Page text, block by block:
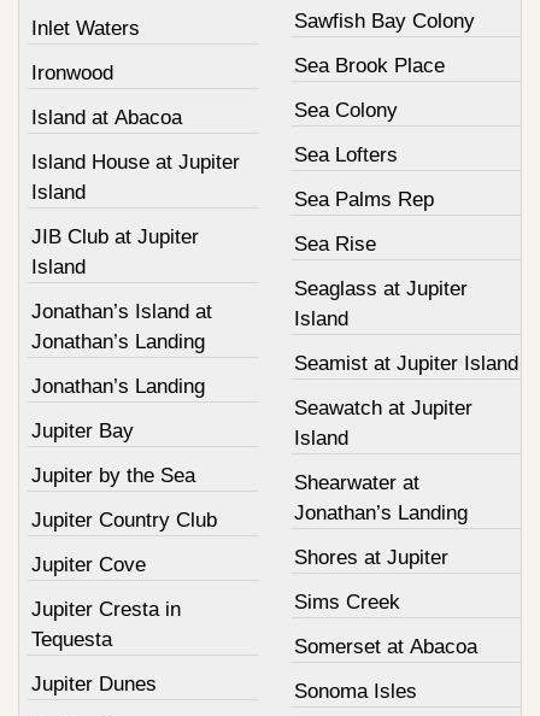
Inlet Waters
Ironwood
Island at Abacoa
Island House at Jupiter
Island
JIB Club at Jupiter
Island
Jonathan’s Island at
Jonathan’s Landing
Jonathan’s Landing
Jupiter Bay
Jupiter by the Sea
Jupiter Country Club
Jupiter Cove
Jupiter Cresta in
Tequesta
Jupiter Dunes
Sawfish Bay Colony
Sea Brook Place
Sea Colony
Sea Lofters
Sea Palms Rep
Sea Rise
Seaglass at Jupiter
Island
Seamist at Jupiter Island
Seawatch at Jupiter
Island
Shearwater at
Jonathan’s Landing
Shores at Jupiter
Sims Creek
Somerset at Abacoa
Sonoma Isles